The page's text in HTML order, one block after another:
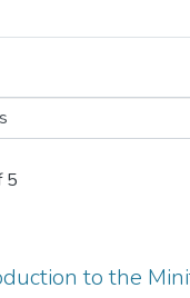
5
to the